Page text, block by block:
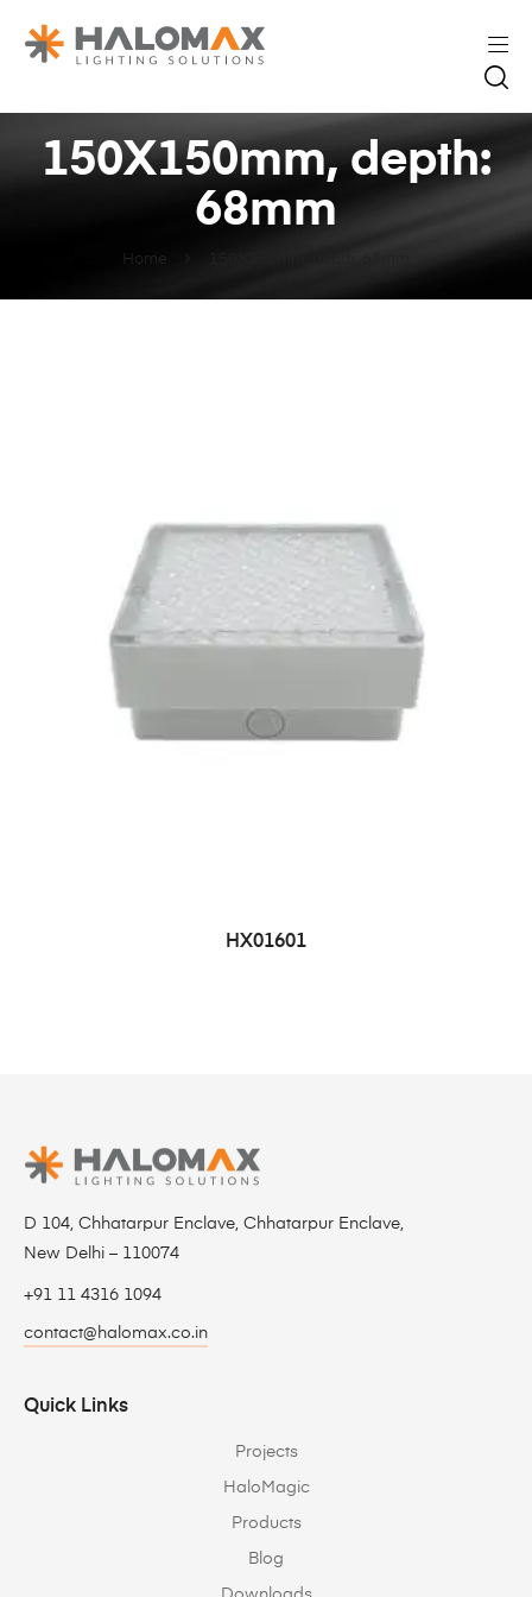
Home
150X150mm, depth:
68mm
HX01601
D 104, Chhatarpur Enclave, Chhatarpur Enclave,
New Delhi – 110074
+91 11 4316 1094
contact@halomax.co.in
Quick Links
Projects
HaloMagic
Products
Blog